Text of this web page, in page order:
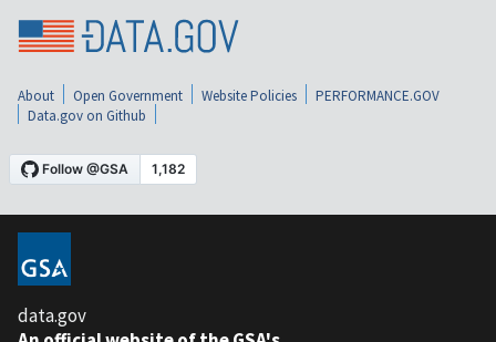
About Open Government Website Policies
PERFORMANCE.GOV
Data.gov on Github
data.gov